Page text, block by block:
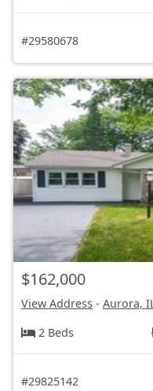
#29580678
$162,000
View Address - Aurora,
2 Beds
#29825142